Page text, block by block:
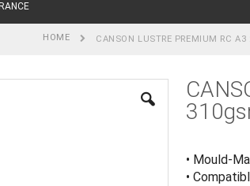
HOME CANSON LUSTRE PREMIUM RC A3
• Mould-
•